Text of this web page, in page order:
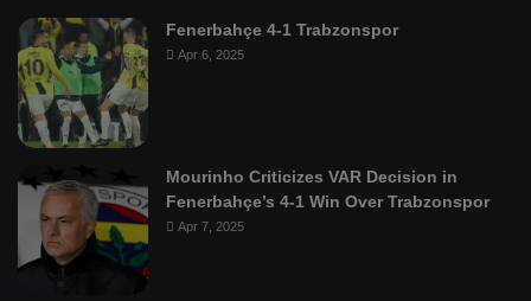
Fenerbahçe 4-1 Trabzonspor
Apr 6, 2025
Mourinho Criticizes VAR Decision in
Fenerbahçe’s 4-1 Win Over Trabzonspor
Apr 7, 2025